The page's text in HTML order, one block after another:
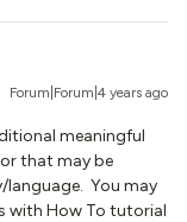
Forum|Forum|4 years ago
meaningful
that may be
language. You may
with How To tutorial